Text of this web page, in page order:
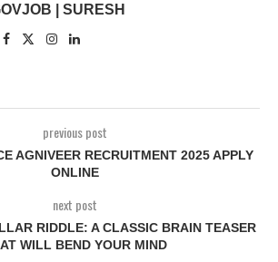
| SURESH
previous post
AGNIVEER RECRUITMENT 2025 APPLY
ONLINE
next post
RIDDLE: A CLASSIC BRAIN TEASER
WILL BEND YOUR MIND